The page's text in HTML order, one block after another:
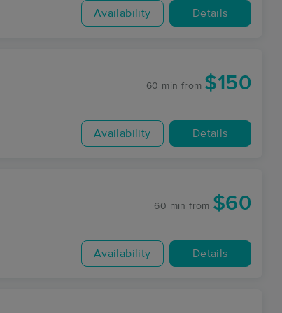
Availability Details
60 min from $150
Availability Details
60 min from $60
Availability Details